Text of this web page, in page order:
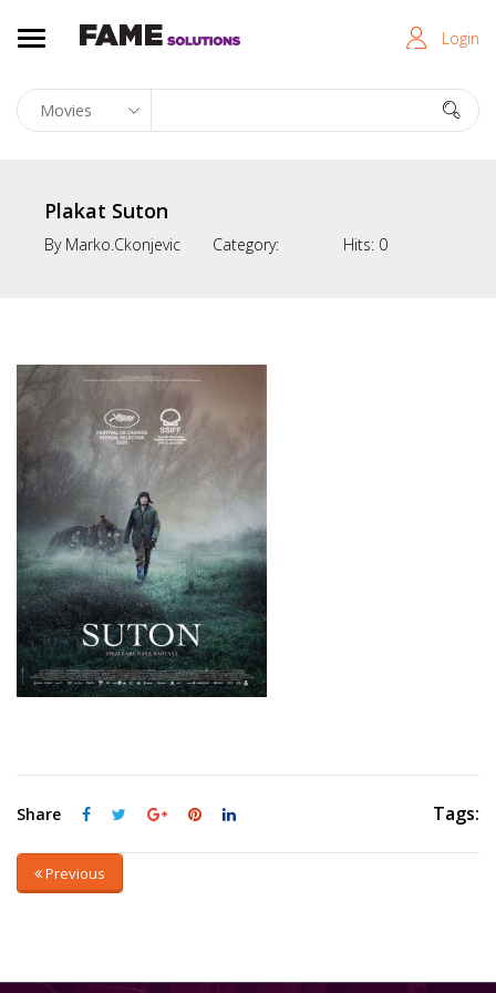
Login
Plakat Suton
By Marko.ckonjevic Category: Hits: 0
Share Tags:
Previous